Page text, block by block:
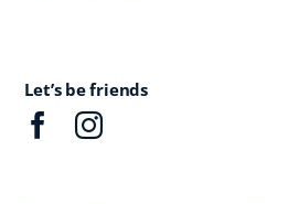
Let’s be friends